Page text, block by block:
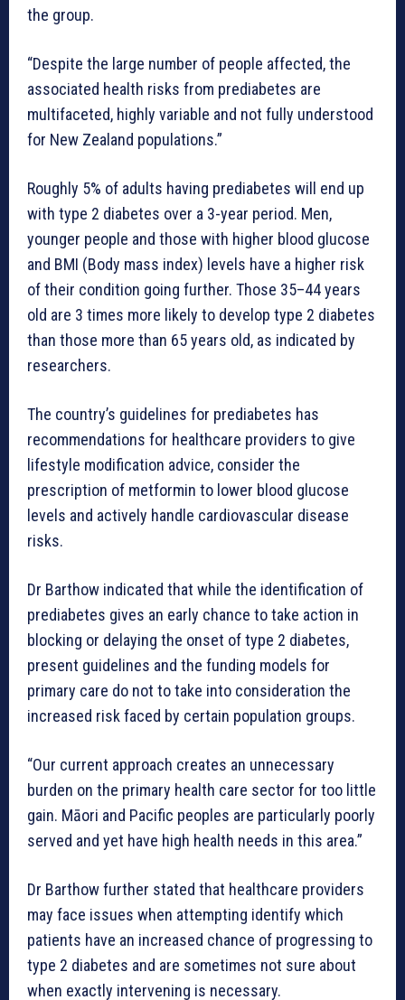
the group.
“Despite the large number of people affected, the
associated health risks from prediabetes are
multifaceted, highly variable and not fully understood
for New Zealand populations.”
Roughly 5% of adults having prediabetes will end up
with type 2 diabetes over a 3-year period. Men,
younger people and those with higher blood glucose
and BMI (Body mass index) levels have a higher risk
of their condition going further. Those 35–44 years
old are 3 times more likely to develop type 2 diabetes
than those more than 65 years old, as indicated by
researchers.
The country’s guidelines for prediabetes has
recommendations for healthcare providers to give
lifestyle modification advice, consider the
prescription of metformin to lower blood glucose
levels and actively handle cardiovascular disease
risks.
Dr Barthow indicated that while the identification of
prediabetes gives an early chance to take action in
blocking or delaying the onset of type 2 diabetes,
present guidelines and the funding models for
primary care do not to take into consideration the
increased risk faced by certain population groups.
“Our current approach creates an unnecessary
burden on the primary health care sector for too little
gain. Māori and Pacific peoples are particularly poorly
served and yet have high health needs in this area.”
Dr Barthow further stated that healthcare providers
may face issues when attempting identify which
patients have an increased chance of progressing to
type 2 diabetes and are sometimes not sure about
when exactly intervening is necessary.